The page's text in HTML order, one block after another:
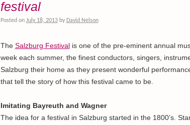
festival
Posted on July 18, 2013 by David Nelson
The Salzburg Festivalis one of the pre-eminent annual
week each summer, the finest conductors, singers,
Salzburg their home as they present wonderful
that tell the story of how this festival came to be.
Imitating Bayreuth and Wagner
The idea for a festival in Salzburg started in the 1800’s.